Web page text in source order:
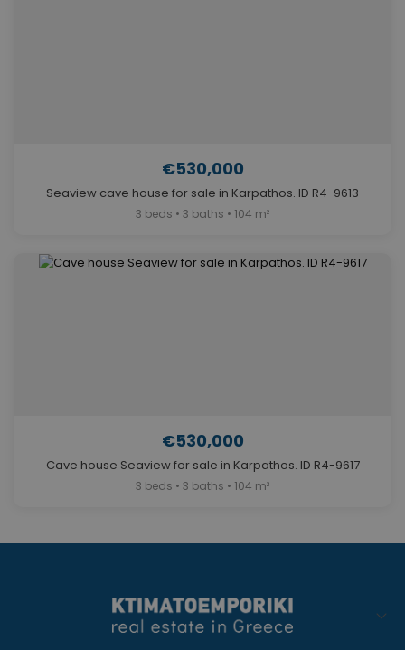
€530,000
Seaview cave house for sale in Karpathos. ID R4-9613
3 beds • 3 baths • 104 m²
€530,000
Cave house Seaview for sale in Karpathos. ID R4-9617
3 beds • 3 baths • 104 m²